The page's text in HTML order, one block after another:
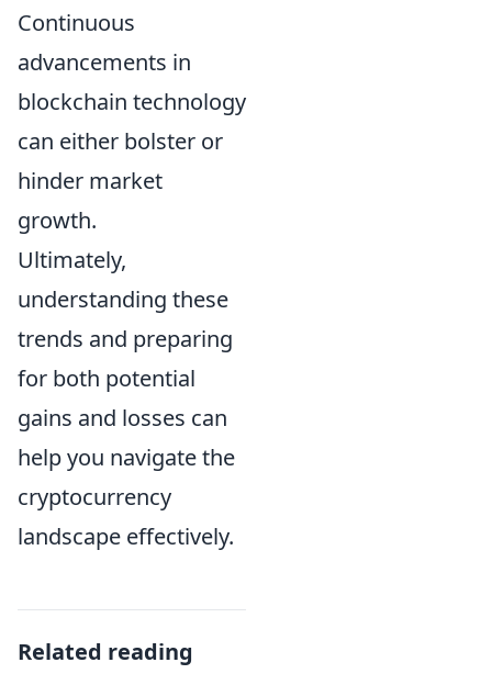
Continuous
advancements in
blockchain technology
can either bolster or
hinder market
growth.
Ultimately,
understanding these
trends and preparing
for both potential
gains and losses can
help you navigate the
cryptocurrency
landscape effectively.
Related reading